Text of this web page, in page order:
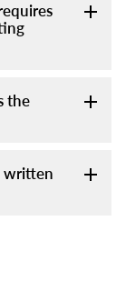
the
written